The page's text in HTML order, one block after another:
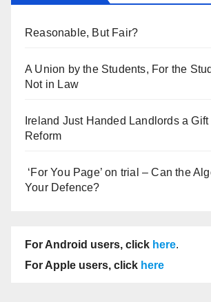
Reasonable, But Fair?
A Union by the Students, For the
Not in Law
Ireland Just Handed Landlords a
Reform
‘For You Page’ on trial – Can the
Your Defence?
For Android users, click here.
For Apple users, click here